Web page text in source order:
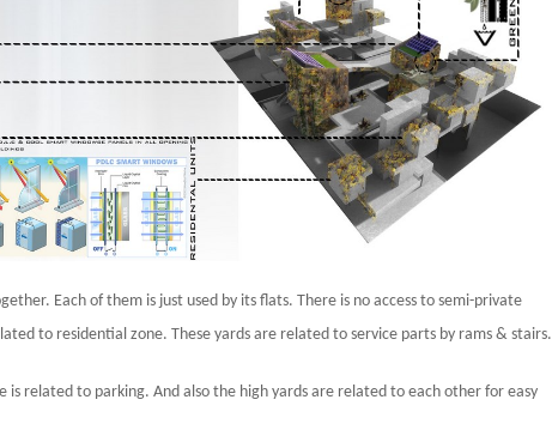
Each of them is just used by its flats. There is no access to semi-private
to residential zone. These yards are related to service parts by rams & stairs.
is related to parking. And also the high yards are related to each other for easy